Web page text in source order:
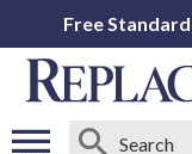
Free